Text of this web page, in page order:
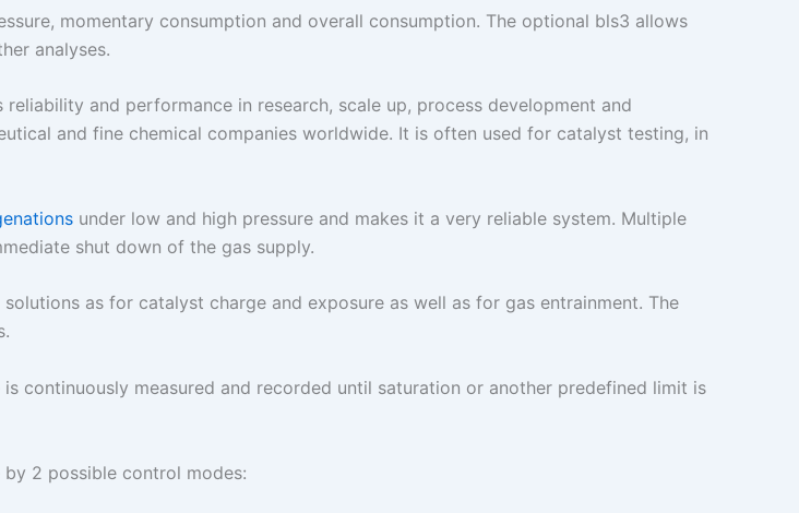
momentary consumption and overall consumption. The optional bls3 allows
analyses.
and performance in research, scale up, process development and
and fine chemical companies worldwide. It is often used for catalyst testing, in
under low and high pressure and makes it a very reliable system. Multiple
shut down of the gas supply.
as for catalyst charge and exposure as well as for gas entrainment. The
continuously measured and recorded until saturation or another predefined limit is
2 possible control modes: